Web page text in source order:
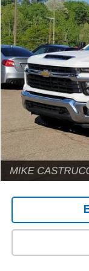
Price Drop
VIN:
43,999 mi
Retail Price
Documentation Fee
Internet Price